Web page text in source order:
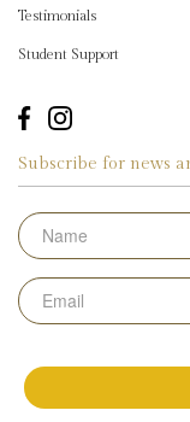
Testimonials
Student Support
Subscribe for news
Name
Email